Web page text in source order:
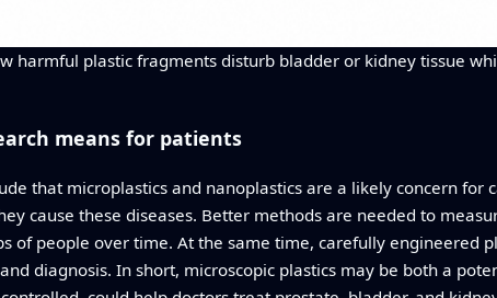
harmful plastic fragments disturb bladder or kidney tissue
means for patients
that microplastics and nanoplastics are a likely concern
cause these diseases. Better methods are needed to
of people over time. At the same time, carefully engineered
diagnosis. In short, microscopic plastics may be both a